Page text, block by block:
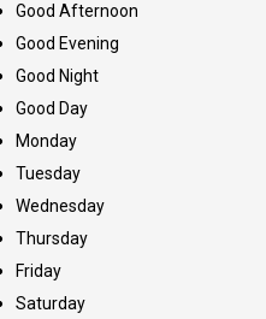
Good Afternoon
Good Evening
Good Night
Good Day
Monday
Tuesday
Wednesday
Thursday
Friday
Saturday